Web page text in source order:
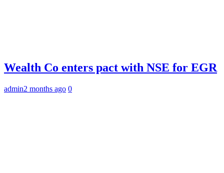
Wealth Co enters pact with NSE for EGR
admin2 months ago 0